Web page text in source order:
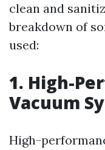
clean and
breakdown of
used:
1. High-
Vacuum
High-